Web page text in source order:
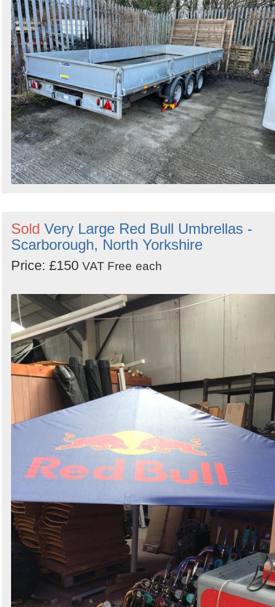
Sold Very Large Red Bull Umbrellas -
Scarborough, North Yorkshire
Price: £150 VAT Free each